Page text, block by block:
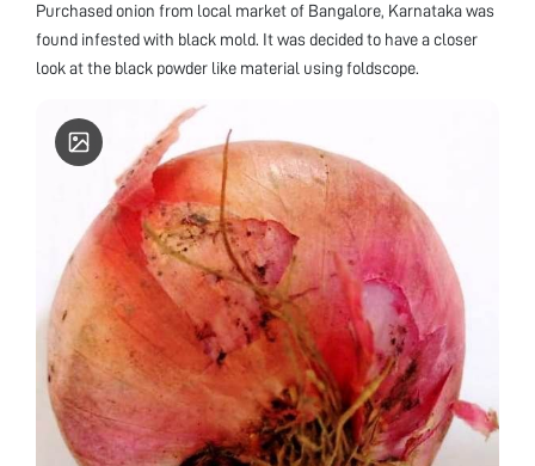
Purchased onion from local market of Bangalore, Karnataka was
found infested with black mold. It was decided to have a closer
look at the black powder like material using foldscope.